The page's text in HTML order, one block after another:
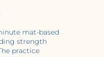
mat-based
strength
practice